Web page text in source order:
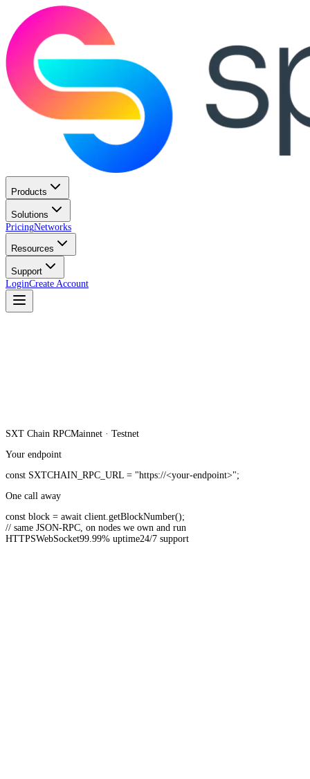
Products
Solutions
PricingNetworks
Resources
Support
LoginCreate Account
SXT Chain RPCMainnet · Testnet
Your endpoint
const SXTCHAIN_RPC_URL = "https://<your-endpoint>";
One call away
const block = await client. getBlockNumber();
// same JSON-RPC, on nodes we own and run
HTTPSWebSocket99.99% uptime24/7 support